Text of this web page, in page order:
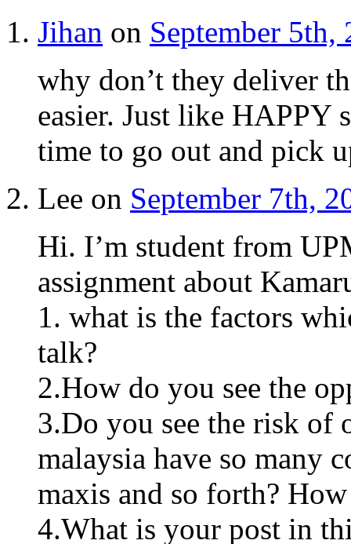
Jihan on September 5th,
why don’t they deliver
easier. Just like HAPPY
time to go out and pick
Lee on September 7th,
Hi. I’m student from
assignment about
1. what is the factors
talk?
2.How do you see the
3.Do you see the risk of
malaysia have so many
maxis and so forth?
4.What is your post in